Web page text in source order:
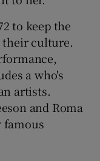
sub sections
sub sections
to keep the
their culture.
a who's
artists.
and Roma
famous